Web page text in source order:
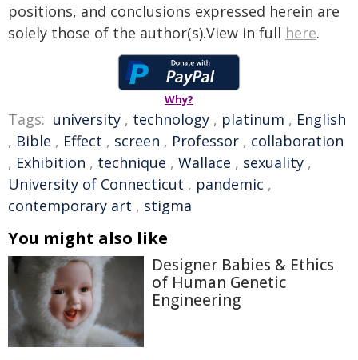
positions, and conclusions expressed herein are
solely those of the author(s).View in full here.
Why?
Tags: university , technology , platinum , English
, Bible , Effect , screen , Professor , collaboration
, Exhibition , technique , Wallace , sexuality ,
University of Connecticut , pandemic ,
contemporary art , stigma
You might also like
Designer Babies & Ethics
of Human Genetic
Engineering